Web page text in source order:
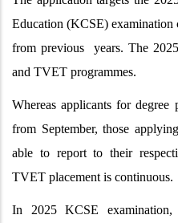
Education (KCSE) examination
from previous years. The
and TVET programmes.
Whereas applicants for
from September, those
able to report to their
TVET placement is continuous.
In 2025 KCSE